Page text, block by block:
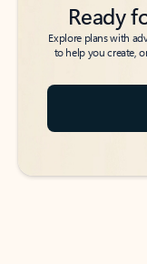
Ready
Explore plans with
to help you create,